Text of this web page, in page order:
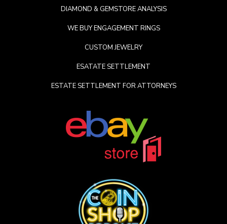
DIAMOND & GEMSTORE ANALYSIS
WE BUY ENGAGEMENT RINGS
CUSTOM JEWELRY
ESATATE SETTLEMENT
ESTATE SETTLEMENT FOR ATTORNEYS